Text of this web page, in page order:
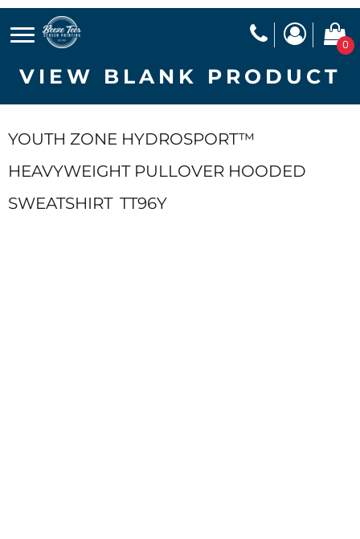
0
VIEW BLANK PRODUCT
YOUTH ZONE HYDROSPORT™
HEAVYWEIGHT PULLOVER HOODED
SWEATSHIRT TT96Y